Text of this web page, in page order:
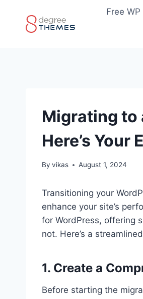
content
Free
Migrating to
Here’s Your
By vikas August 1, 2024
Transitioning your
enhance your site’s
for WordPress, offering
not. Here’s a
1. Create a
Before starting the